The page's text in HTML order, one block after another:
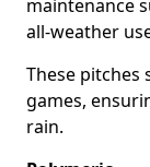
maintenance
all-weather
These pitches
games,
rain.